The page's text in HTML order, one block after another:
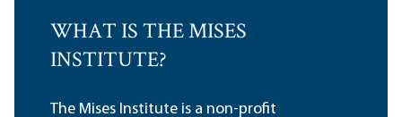
WHAT IS THE MISES
INSTITUTE?
The Mises Institute is a non-profit